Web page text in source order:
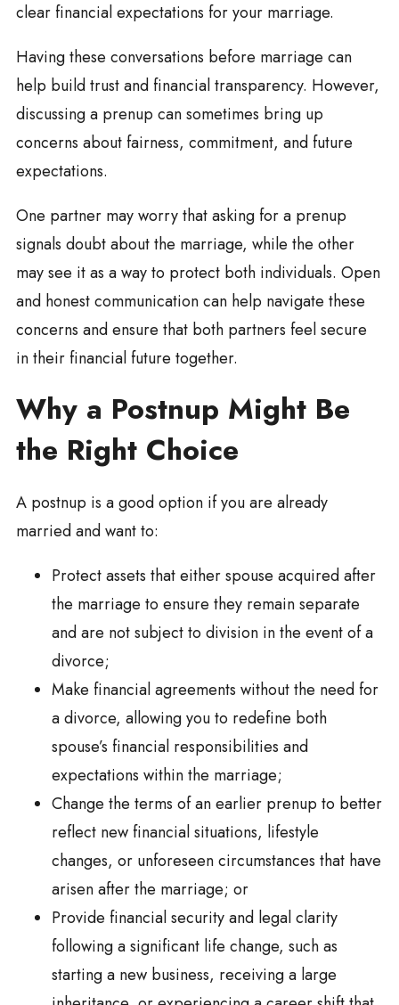
clear financial expectations for your marriage.
Having these conversations before marriage can
help build trust and financial transparency. However,
discussing a prenup can sometimes bring up
concerns about fairness, commitment, and future
expectations.
One partner may worry that asking for a prenup
signals doubt about the marriage, while the other
may see it as a way to protect both individuals. Open
and honest communication can help navigate these
concerns and ensure that both partners feel secure
in their financial future together.
Why a Postnup Might Be
the Right Choice
A postnup is a good option if you are already
married and want to:
Protect assets that either spouse acquired after
the marriage to ensure they remain separate
and are not subject to division in the event of a
divorce;
Make financial agreements without the need for
a divorce, allowing you to redefine both
spouse’s financial responsibilities and
expectations within the marriage;
Change the terms of an earlier prenup to better
reflect new financial situations, lifestyle
changes, or unforeseen circumstances that have
arisen after the marriage; or
Provide financial security and legal clarity
following a significant life change, such as
starting a new business, receiving a large